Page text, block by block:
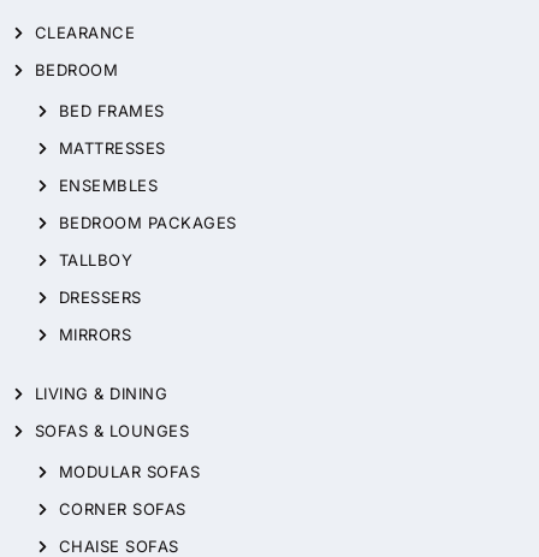
CLEARANCE
BEDROOM
BED FRAMES
MATTRESSES
ENSEMBLES
BEDROOM PACKAGES
TALLBOY
DRESSERS
MIRRORS
LIVING & DINING
SOFAS & LOUNGES
MODULAR SOFAS
CORNER SOFAS
CHAISE SOFAS